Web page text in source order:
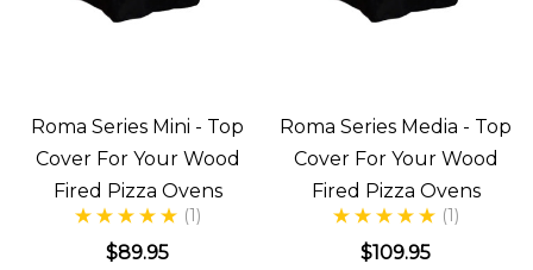
Roma Series Mini - Top
Cover For Your Wood
Fired Pizza Ovens
(1)
$89.95
Roma Series Media - Top
Cover For Your Wood
Fired Pizza Ovens
(1)
$109.95